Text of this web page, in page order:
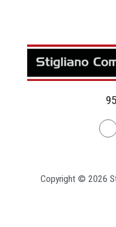
Copyright © 2026